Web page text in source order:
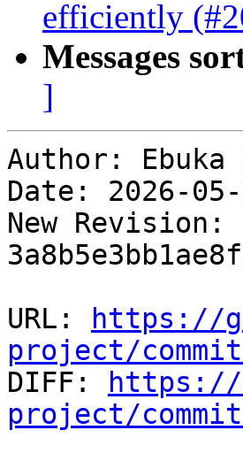
efficiently
Messages
]
Author: Ebuka
Date: 2026-
New Revision:
URL:
https://
project/
DIFF:
https://
project/